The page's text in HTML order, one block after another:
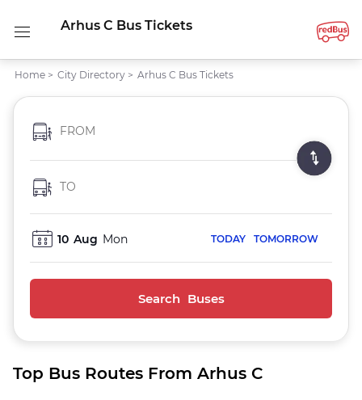
Arhus C Bus Tickets
Home > City Directory > Arhus C Bus Tickets
FROM
TO
10 Aug Mon TODAY TOMORROW
Search Buses
Top Bus Routes From Arhus C